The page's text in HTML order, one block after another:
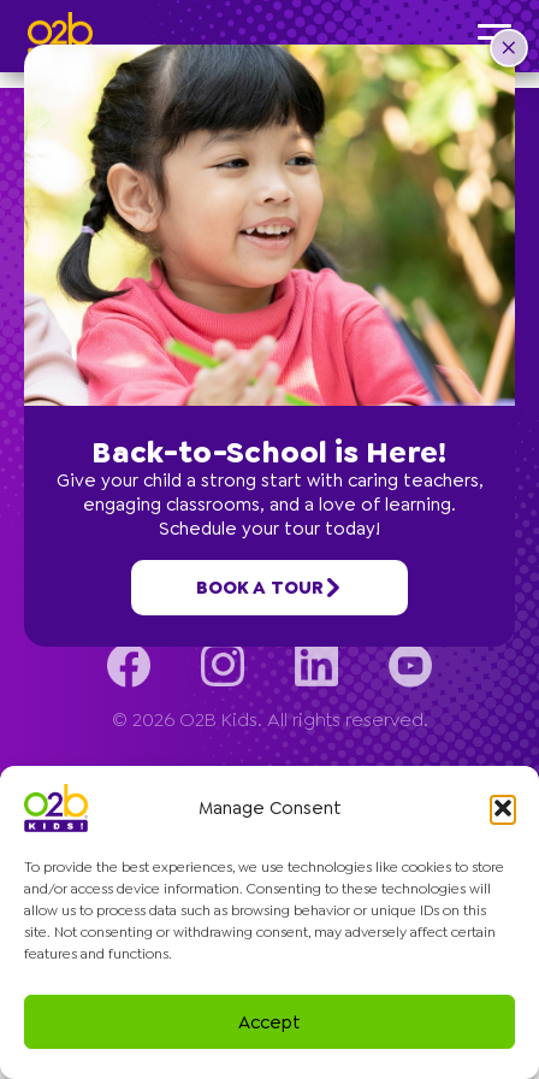
Manage Consent
To provide the best experiences, we use technologies like cookies to store
and/or access device information. Consenting to these technologies will
allow us to process data such as browsing behavior or unique IDs on this
site. Not consenting or withdrawing consent, may adversely affect certain
features and functions.
Accept
Storybook Art- SC Fall
Post time: 4:04 pm
Preschool
School Age
Classes
Programs
© 2026 O2B Kids. All rights reserved.
Back-to-School is Here!
Give your child a strong start with caring teachers,
engaging classrooms, and a love of learning.
Schedule your tour today!
BOOK A TOUR